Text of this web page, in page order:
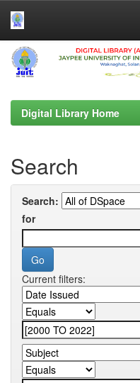
Skip
navigation
Digital Library Home
Search
Search:
for
Current filters: